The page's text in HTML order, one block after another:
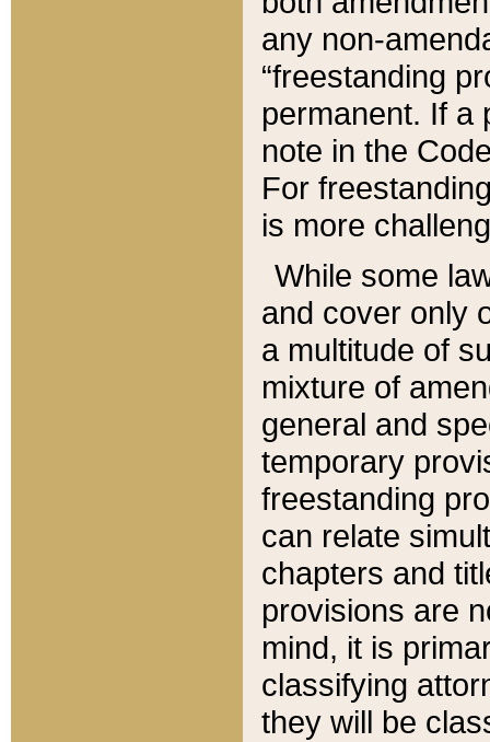
any non-
“freestanding
permanent. If a
note in the
For
is more
While some
and cover only
a multitude of
mixture of
general and
temporary
freestanding
can relate
chapters and
provisions are
mind, it is
classifying
they will be